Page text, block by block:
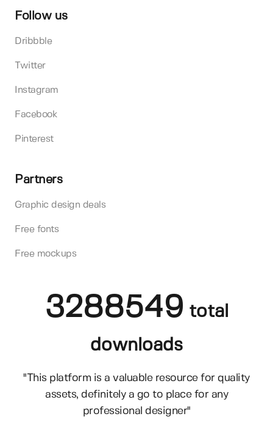
Follow us
Dribbble
Twitter
Instagram
Facebook
Pinterest
Partners
Graphic design deals
Free fonts
Free mockups
3288549 total
downloads
"This platform is a valuable resource for quality
assets, definitely a go to place for any
professional designer"